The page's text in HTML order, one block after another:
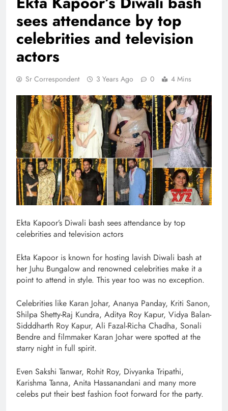
sees attendance by top
celebrities and television
actors
Sr Correspondent 3 Years Ago 0 4 Mins
Ekta Kapoor’s Diwali bash sees attendance by top
celebrities and television actors
Ekta Kapoor is known for hosting lavish Diwali bash at
her Juhu Bungalow and renowned celebrities make it a
point to attend in style. This year too was no exception.
Celebrities like Karan Johar, Ananya Panday, Kriti Sanon,
Shilpa Shetty-Raj Kundra, Aditya Roy Kapur, Vidya Balan-
Sidddharth Roy Kapur, Ali Fazal-Richa Chadha, Sonali
Bendre and filmmaker Karan Johar were spotted at the
starry night in full spirit.
Even Sakshi Tanwar, Rohit Roy, Divyanka Tripathi,
Karishma Tanna, Anita Hassanandani and many more
celebs put their best fashion foot forward for the party.